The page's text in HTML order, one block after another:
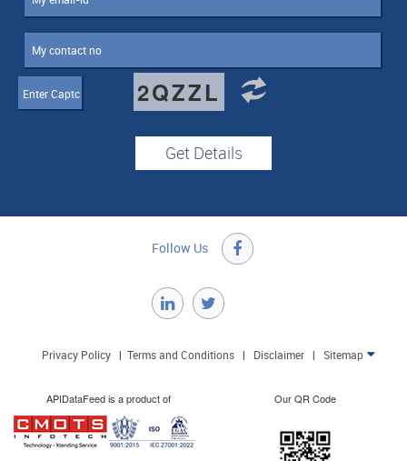
2QZZL
Follow Us 
Privacy Policy| Terms and Conditions| Disclaimer| Sitemap 
APIDataFeed is a product of Our QR Code